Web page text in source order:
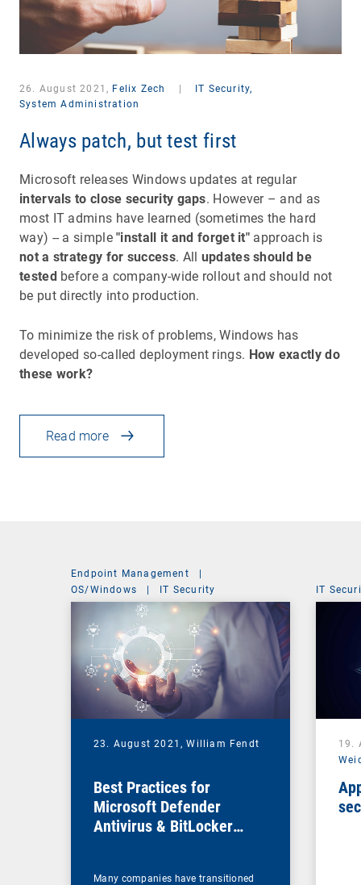
26. August 2021, Felix Zech
IT Security,
System Administration
Always patch, but test first
Microsoft releases Windows updates at regular
intervals to close security gaps. However – and as
most IT admins have learned (sometimes the hard
way) -- a simple"install it and forget it" approach is
not a strategy for success. All updates should be
testedbefore a company-wide rollout and should not
be put directly into production.
To minimize the risk of problems, Windows has
developed so-called deployment rings. How exactly do
these work?
Read more
Endpoint Management
|
OS/Windows
| IT Security
23. August 2021,William Fendt
Best Practices for
Microsoft Defender
Antivirus & BitLocker
Many companies have transitioned
IT
19.